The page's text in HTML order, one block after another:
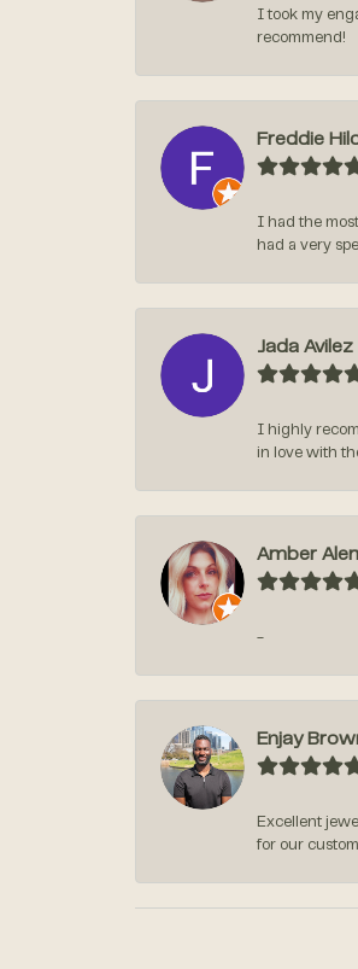
I took my
recommend!
Freddie
I had the
had a very
Jada Avilez
I highly
in love with
Amber
-
Enjay
Excellent
for our